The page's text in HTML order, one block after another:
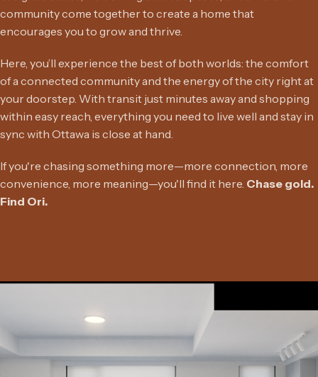
community come together to create a home that
encourages you to grow and thrive.
Here, you’ll experience the best of both worlds: the comfort
of a connected community and the energy of the city right at
your doorstep. With transit just minutes away and shopping
within easy reach, everything you need to live well and stay in
sync with Ottawa is close at hand.
If you're chasing something more—more connection, more
convenience, more meaning—you'll find it here. Chase gold.
Find Ori.